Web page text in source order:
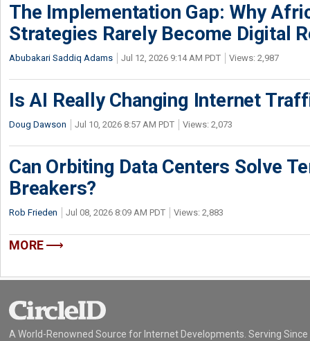
The Implementation Gap: Why
Strategies Rarely Become Digital
Abubakari Saddiq Adams Jul 12, 2026 9:14 AM PDT Views: 2,987
Is AI Really Changing Internet
Doug Dawson Jul 10, 2026 8:57 AM PDT Views: 2,073
Can Orbiting Data Centers Solve
Breakers?
Rob Frieden Jul 08, 2026 8:09 AM PDT Views: 2,883
MORE
A World-Renowned Source for Internet Developments. Serving Since